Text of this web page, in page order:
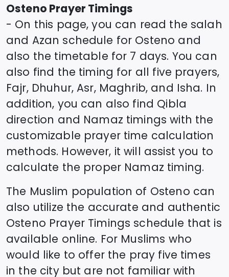
Osteno Prayer Timings
- On this page, you can read the salah
and Azan schedule for Osteno and
also the timetable for 7 days. You can
also find the timing for all five prayers,
Fajr, Dhuhur, Asr, Maghrib, and Isha. In
addition, you can also find Qibla
direction and Namaz timings with the
customizable prayer time calculation
methods. However, it will assist you to
calculate the proper Namaz timing.
The Muslim population of Osteno can
also utilize the accurate and authentic
Osteno Prayer Timings schedule that is
available online. For Muslims who
would like to offer the pray five times
in the city but are not familiar with